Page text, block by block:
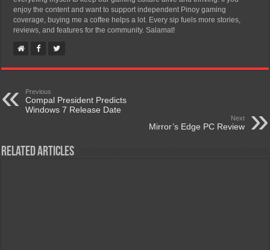
enjoy the content and want to support independent Pinoy gaming
coverage, buying me a coffee helps a lot. Every sip fuels more stories,
reviews, and features for the community. Salamat!
Previous
Compal President Predicts
Windows 7 Release Date
Next
Mirror’s Edge PC Review
Related Articles